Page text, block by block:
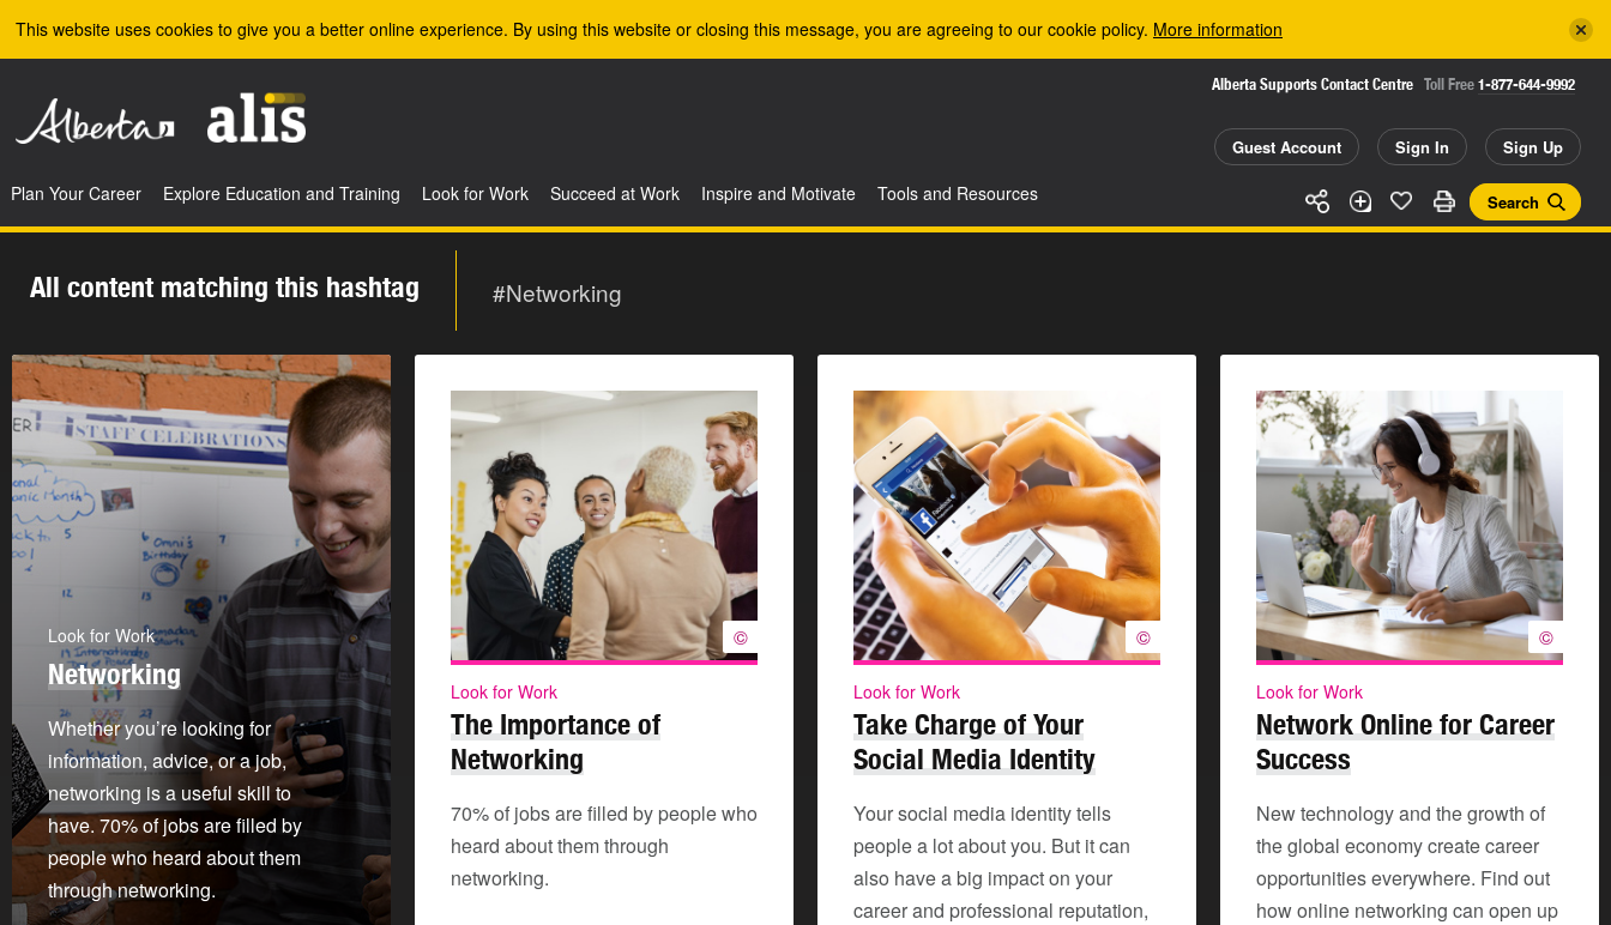
This website uses cookies to give you a better online experience. By using this website or closing this message, you are agreeing to our cookie policy. More information
Alberta Supports Contact Centre Toll Free 1-877-644-9992
Guest Account Sign In Sign Up
Search
Plan Your Career Explore Education and Training Look for Work Succeed at Work Inspire and Motivate Tools and Resources
All content matching this hashtag #Networking
Look for Work
Networking
Whether you’re looking for
information, advice, or a job,
networking is a useful skill to
have. 70% of jobs are filled by
people who heard about them
through networking.
©
Look for Work
The Importance of
Networking
70% of jobs are filled by people who
heard about them through
networking.
©
Look for Work
Take Charge of Your
Social Media Identity
Your social media identity tells
people a lot about you. But it can
also have a big impact on your
career and professional reputation,
©
Look for Work
Network Online for Career
Success
New technology and the growth of
the global economy create career
opportunities everywhere. Find out
how online networking can open up